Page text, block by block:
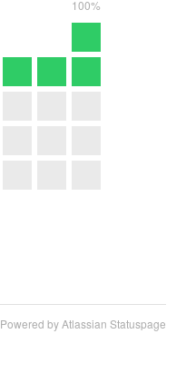
100%
Powered by Atlassian Statuspage